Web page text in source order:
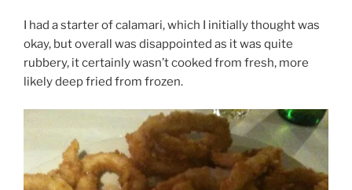
I had a starter of calamari, which I initially thought was
okay, but overall was disappointed as it was quite
rubbery, it certainly wasn’t cooked from fresh, more
likely deep fried from frozen.